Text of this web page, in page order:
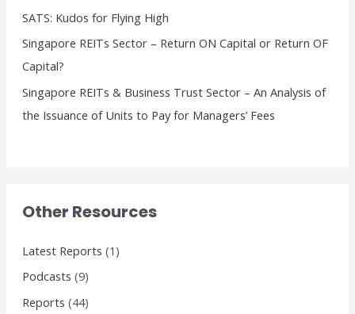
SATS: Kudos for Flying High
Singapore REITs Sector – Return ON Capital or Return OF
Capital?
Singapore REITs & Business Trust Sector – An Analysis of
the Issuance of Units to Pay for Managers’ Fees
Other Resources
Latest Reports (1)
Podcasts (9)
Reports (44)